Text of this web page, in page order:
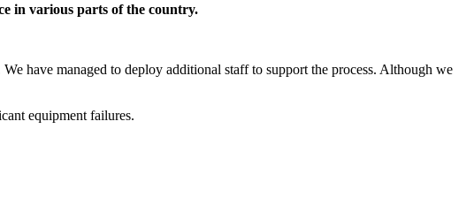
in various parts of the country.
have managed to deploy additional staff to support the process. Although we
equipment failures.